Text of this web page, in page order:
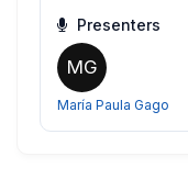
Presenters
MG
María Paula Gago